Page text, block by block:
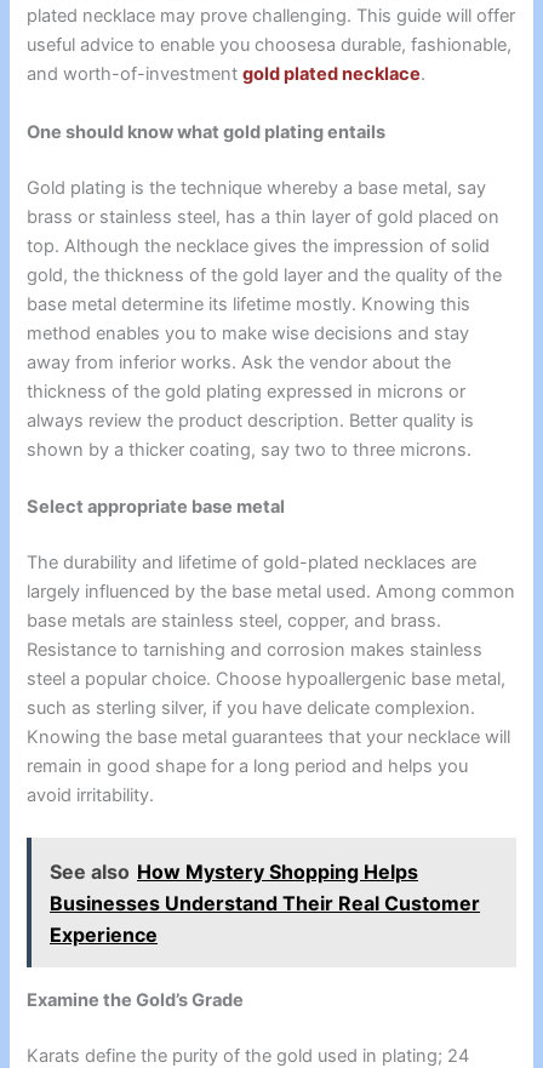
plated necklace may prove challenging. This guide will offer
useful advice to enable you choosesa durable, fashionable,
and worth-of-investmentgold plated necklace.
One should know what gold plating entails
Gold plating is the technique whereby a base metal, say
brass or stainless steel, has a thin layer of gold placed on
top. Although the necklace gives the impression of solid
gold, the thickness of the gold layer and the quality of the
base metal determine its lifetime mostly. Knowing this
method enables you to make wise decisions and stay
away from inferior works. Ask the vendor about the
thickness of the gold plating expressed in microns or
always review the product description. Better quality is
shown by a thicker coating, say two to three microns.
Select appropriate base metal
The durability and lifetime of gold-plated necklaces are
largely influenced by the base metal used. Among common
base metals are stainless steel, copper, and brass.
Resistance to tarnishing and corrosion makes stainless
steel a popular choice. Choose hypoallergenic base metal,
such as sterling silver, if you have delicate complexion.
Knowing the base metal guarantees that your necklace will
remain in good shape for a long period and helps you
avoid irritability.
See also How Mystery Shopping Helps
Businesses Understand Their Real Customer
Experience
Examine the Gold’s Grade
Karats define the purity of the gold used in plating; 24